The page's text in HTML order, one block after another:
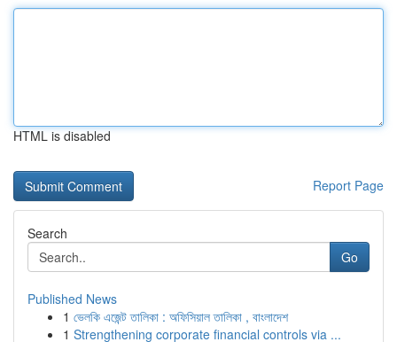
HTML is disabled
Report Page
Search
Go
Published News
1 ভেলকি এজেন্ট তালিকা : অফিসিয়াল তালিকা , বাংলাদেশ
1 Strengthening corporate financial controls via ...